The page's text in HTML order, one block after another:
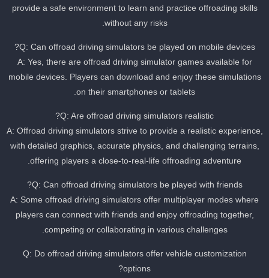
provide a safe environment to learn and practice offroading skills
without any risks.
Q: Can offroad driving simulators be played on mobile devices?
A: Yes, there are offroad driving simulator games available for
mobile devices. Players can download and enjoy these
on their smartphones or tablets.
Q: Are offroad driving simulators realistic?
A: Offroad driving simulators strive to provide a realistic
with detailed graphics, accurate physics, and challenging terrains,
offering players a close-to-real-life offroading adventure.
Q: Can offroad driving simulators be played with friends?
A: Some offroad driving simulators offer multiplayer modes where
players can connect with friends and enjoy offroading together,
competing or collaborating in various challenges.
Q: Do offroad driving simulators offer vehicle customization
options?